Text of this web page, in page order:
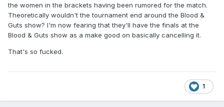
the women in the brackets having been rumored for the match.
Theoretically wouldn't the tournament end around the Blood &
Guts show? I'm now fearing that they'll have the finals at the
Blood & Guts show as a make good on basically cancelling it.
That's so fucked.
1